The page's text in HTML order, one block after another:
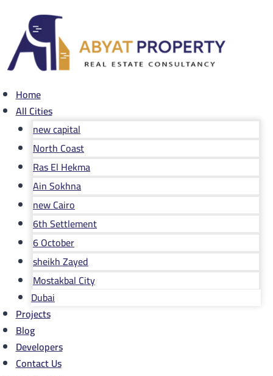
content
Home
All Cities
new capital
North Coast
Ras El Hekma
Ain Sokhna
new Cairo
6th Settlement
6 October
sheikh Zayed
Mostakbal City
Dubai
Projects
Blog
Developers
Contact Us